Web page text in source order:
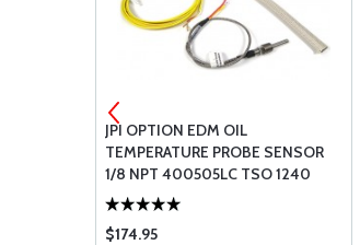
JPI OPTION EDM OIL
TEMPERATURE PROBE SENSOR
1/8 NPT 400505LC TSO 1240
$174.95